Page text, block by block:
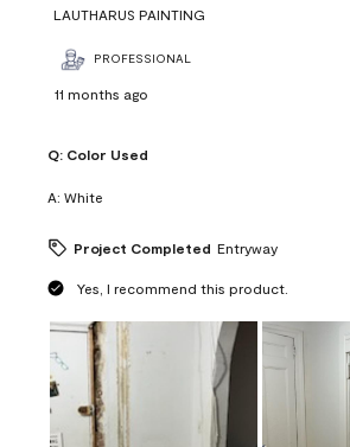
LAUTHARUS PAINTING
PROFESSIONAL
11 months ago
Q: Color Used
A: White
Project Completed Entryway
Yes, I recommend this product.